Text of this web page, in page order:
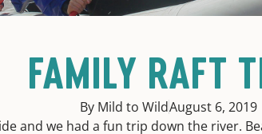
FAMILY RAFT
By Mild to WildAugust 6, 2019
and we had a fun trip down the river.